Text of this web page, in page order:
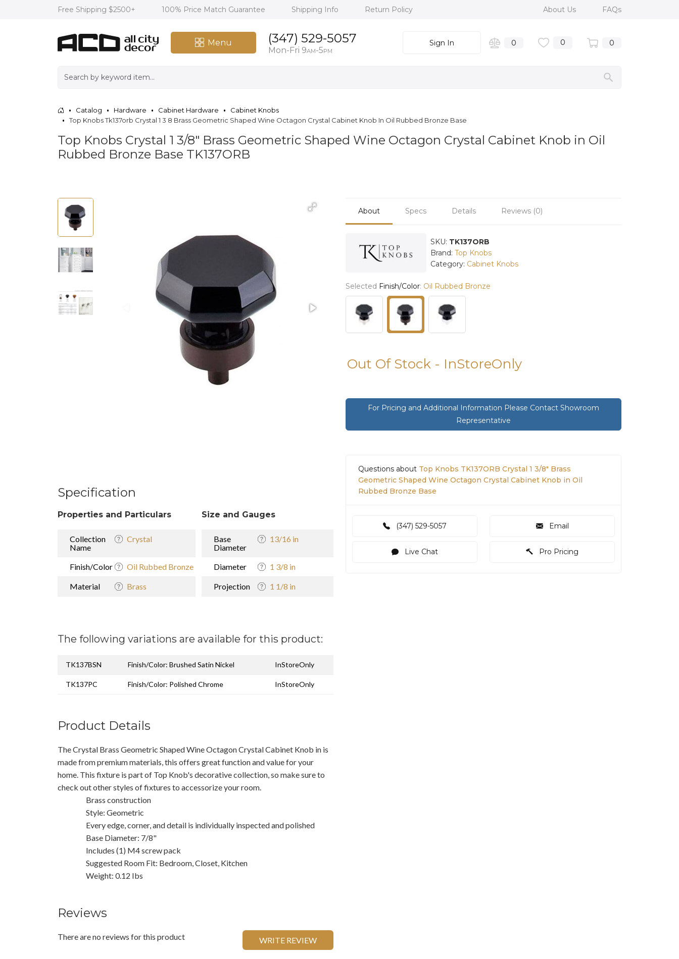
Free Shipping $2500+ 100% Price Match Guarantee Shipping Info Return Policy About Us FAQs
Menu (347) 529-5057
Mon-Fri 9AM-5PM
Sign In 0 0 0
Catalog Hardware Cabinet Hardware
Cabinet Knobs
Top Knobs Tk137orb Crystal 1 3 8 Brass Geometric Shaped Wine Octagon Crystal Cabinet Knob In Oil Rubbed Bronze Base
Top Knobs Crystal 1 3/8" Brass Geometric Shaped Wine Octagon Crystal Cabinet Knob in Oil
Rubbed Bronze Base TK137ORB
Specification
Properties and Particulars
Collection
Name
Crystal
Finish/Color Oil Rubbed Bronze
Material Brass
Size and Gauges
Base
Diameter
13/16 in
Diameter 1 3/8 in
Projection 1 1/8 in
The following variations are available for this product:
TK137BSN Finish/Color: Brushed Satin Nickel InStoreOnly
TK137PC Finish/Color: Polished Chrome InStoreOnly
Product Details
The Crystal Brass Geometric Shaped Wine Octagon Crystal Cabinet Knob in is
made from premium materials, this offers great function and value for your
home. This fixture is part of Top Knob's decorative collection, so make sure to
check out other styles of fixtures to accessorize your room.
Brass construction
Style: Geometric
Every edge, corner, and detail is individually inspected and polished
Base Diameter: 7/8"
Includes (1) M4 screw pack
Suggested Room Fit: Bedroom, Closet, Kitchen
Weight: 0.12 Ibs
Reviews
There are no reviews for this product WRITE REVIEW
About Specs Details Reviews (0)
SKU: TK137ORB
Brand: Top Knobs
Category: Cabinet Knobs
Selected Finish/Color: Oil Rubbed Bronze
Out Of Stock - InStoreOnly
For Pricing and Additional Information Please Contact Showroom
Representative
Questions about Top Knobs TK137ORB Crystal 1 3/8" Brass
Geometric Shaped Wine Octagon Crystal Cabinet Knob in Oil
Rubbed Bronze Base
(347) 529-5057 Email
Live Chat Pro Pricing